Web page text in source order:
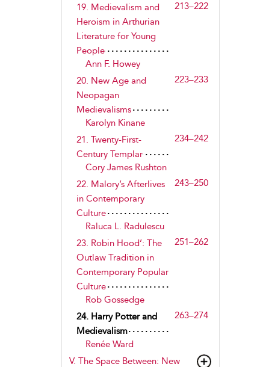
19. Medievalism and
Heroism in Arthurian
Literature for Young
People
213–222
Ann F. Howey
20. New Age and
Neopagan
Medievalisms
223–233
Karolyn Kinane
21. Twenty-First-
Century Templar
234–242
Cory James Rushton
22. Malory’s Afterlives
in Contemporary
Culture
243–250
Raluca L. Radulescu
23. Robin Hood’: The
Outlaw Tradition in
Contemporary Popular
Culture
251–262
Rob Gossedge
24. Harry Potter and
Medievalism
263–274
Renée Ward
V. The Space Between: New